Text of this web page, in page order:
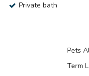
Private bath
Pets
Term